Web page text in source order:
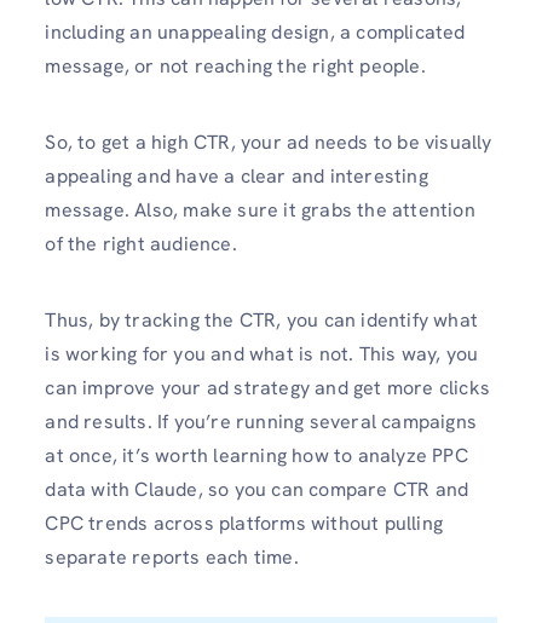
including an unappealing design, a complicated
message, or not reaching the right people.
So, to get a high CTR, your ad needs to be visually
appealing and have a clear and interesting
message. Also, make sure it grabs the attention
of the right audience.
Thus, by tracking the CTR, you can identify what
is working for you and what is not. This way, you
can improve your ad strategy and get more clicks
and results. If you’re running several campaigns
at once, it’s worth learning how to analyze PPC
data with Claude, so you can compare CTR and
CPC trends across platforms without pulling
separate reports each time.